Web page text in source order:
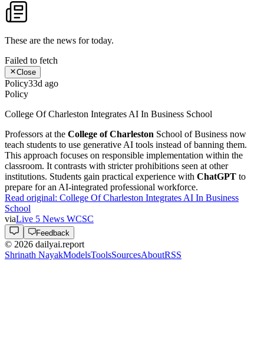
These are the news fortoday.
Failed to fetch
Close
Policy33d ago
Policy
College Of Charleston Integrates AI In Business School
Professors at the College of Charleston School of Business now
teach students to use generative AI tools instead of banning them.
This approach focuses on responsible implementation within the
classroom. It contrasts with stricter prohibitions seen at other
institutions. Students gain practical experience with ChatGPT to
prepare for an AI-integrated professional workforce.
Read original: College Of Charleston Integrates AI In Business
School
viaLive 5 News WCSC
Feedback
© 2026 dailyai.report
Shrinath NayakModelsToolsSourcesAboutRSS